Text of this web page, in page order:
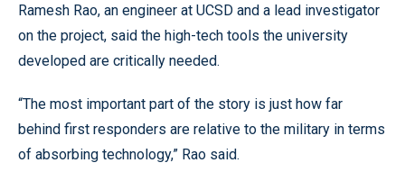
Ramesh Rao, an engineer at UCSD and a lead investigator
on the project, said the high-tech tools the university
developed are critically needed.
“The most important part of the story is just how far
behind first responders are relative to the military in terms
of absorbing technology,” Rao said.